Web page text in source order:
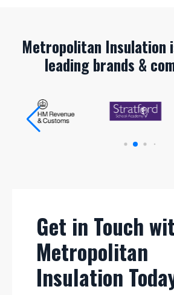
Metropolitan Insulation
leading brands &
Get in Touch
Metropolitan
Insulation